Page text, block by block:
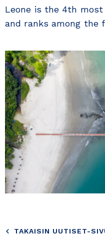
Leone is the 4th
and ranks among the
TAKAISIN UUTISET-